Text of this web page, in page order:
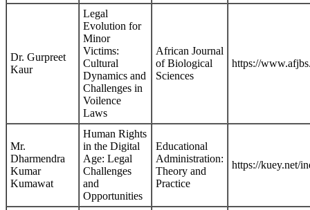
Dr. Gurpreet
Kaur
Legal
Evolution for
Minor
Victims:
Cultural
Dynamics and
Challenges in
Voilence
Laws
African Journal
of Biological
Sciences
https://
Mr.
Dharmendra
Kumar
Kumawat
Human Rights
in the Digital
Age: Legal
Challenges
and
Opportunities
Educational
Administration:
Theory and
Practice
https://kuey.net/